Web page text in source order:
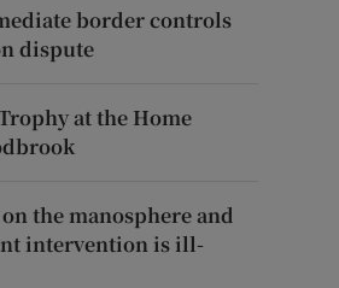
border controls
dispute
at the Home
the manosphere and
intervention is ill-